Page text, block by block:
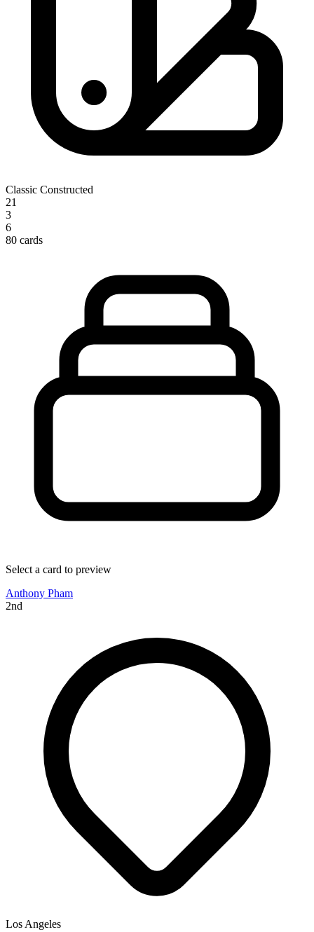
Classic Constructed
21
3
6
80 cards
Select a card to preview
Anthony Pham
2nd
Los Angeles